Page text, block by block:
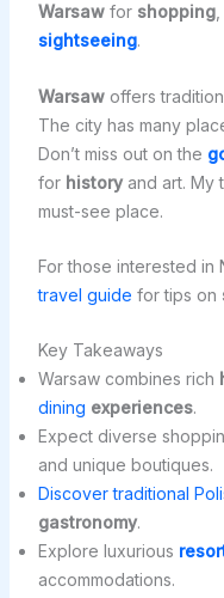
Warsawfor shopping,
sightseeing.
Warsawoffers
The city has many
Don’t miss out on the
for historyand art. My
must-see place.
For those interested in
travel guide for tips on
Key Takeaways
Warsaw combines rich
dining experiences.
Expect diverse
and unique boutiques.
Discover traditional
gastronomy.
Explore luxurious
accommodations.